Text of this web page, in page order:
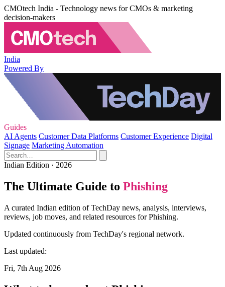
CMOtech India - Technology news for CMOs & marketing
decision-makers
India
Powered By
Guides
AI Agents Customer Data Platforms Customer Experience Digital
Signage Marketing Automation
Indian Edition · 2026
The Ultimate Guide to Phishing
A curated Indian edition of TechDay news, analysis, interviews,
reviews, job moves, and related resources for Phishing.
Updated continuously from TechDay's regional network.
Last updated:
Fri, 7th Aug 2026